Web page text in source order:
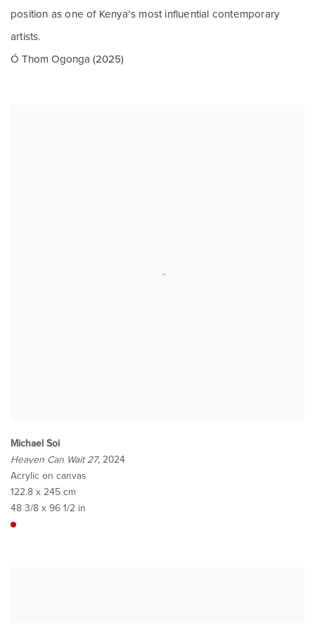
position as one of Kenya’s most influential contemporary
artists.
Ó Thom Ogonga (2025)
Michael Soi
Heaven Can Wait 27, 2024
Acrylic on canvas
122.8 x 245 cm
48 3/8 x 96 1/2 in